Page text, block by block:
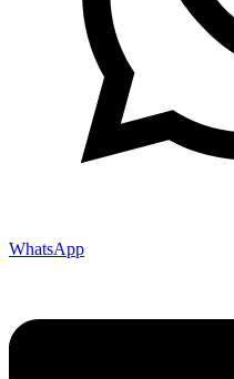
WhatsApp